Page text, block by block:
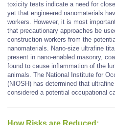
toxicity tests indicate a need for
yet that engineered nanomaterials
workers. However, it is most
that precautionary approaches be
construction workers from the
nanomaterials. Nano-size ultrafine
present in nano-enabled masonry,
found to cause inflammation of the
animals. The National Institute for
(NIOSH) has determined that
considered a potential occupational
How Risks are Reduced: